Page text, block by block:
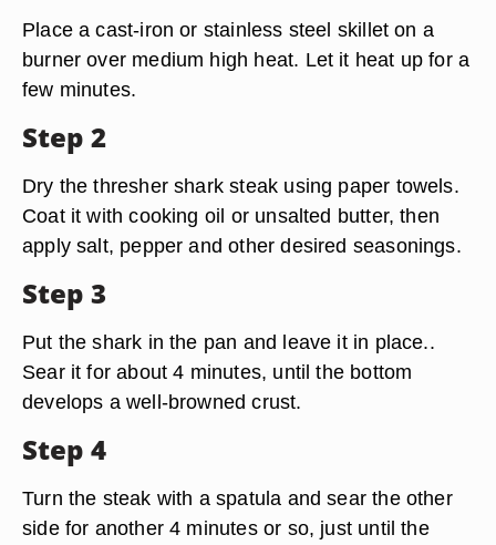
Place a cast-iron or stainless steel skillet on a
burner over medium high heat. Let it heat up for a
few minutes.
Step 2
Dry the thresher shark steak using paper towels.
Coat it with cooking oil or unsalted butter, then
apply salt, pepper and other desired seasonings.
Step 3
Put the shark in the pan and leave it in place..
Sear it for about 4 minutes, until the bottom
develops a well-browned crust.
Step 4
Turn the steak with a spatula and sear the other
side for another 4 minutes or so, just until the